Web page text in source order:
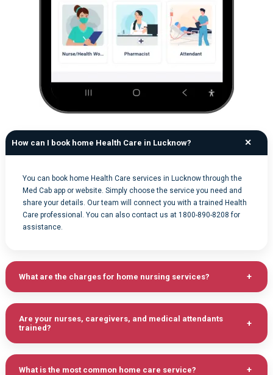
How can I book home Health Care in Lucknow?
You can book home Health Care services in Lucknow through the
Med Cab app or website. Simply choose the service you need and
share your details. Our team will connect you with a trained Health
Care professional. You can also contact us at 1800-890-8208 for
assistance.
What are the charges for home nursing services?
Are your nurses, caregivers, and medical attendants
trained?
What is the most common home care service?